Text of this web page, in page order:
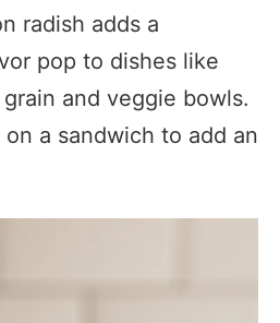
radish adds a
pop to dishes like
and veggie bowls.
on a sandwich to add an